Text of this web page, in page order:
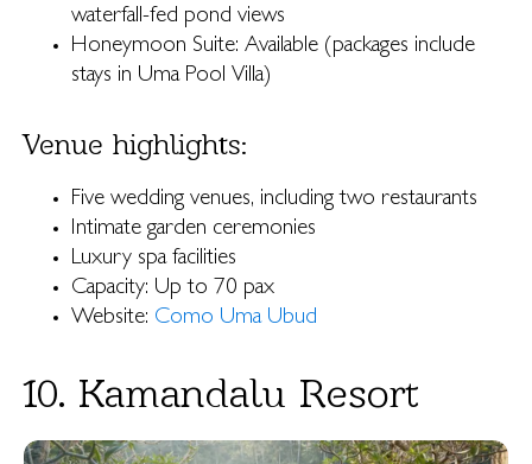
waterfall-fed pond views
Honeymoon Suite: Available (packages include
stays in Uma Pool Villa)
Venue highlights:
Five wedding venues, including two restaurants
Intimate garden ceremonies
Luxury spa facilities
Capacity: Up to 70 pax
Website: Como Uma Ubud
10. Kamandalu Resort